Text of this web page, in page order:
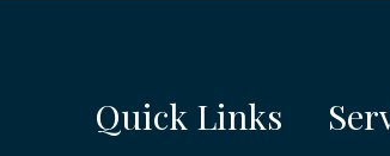
Quick Links